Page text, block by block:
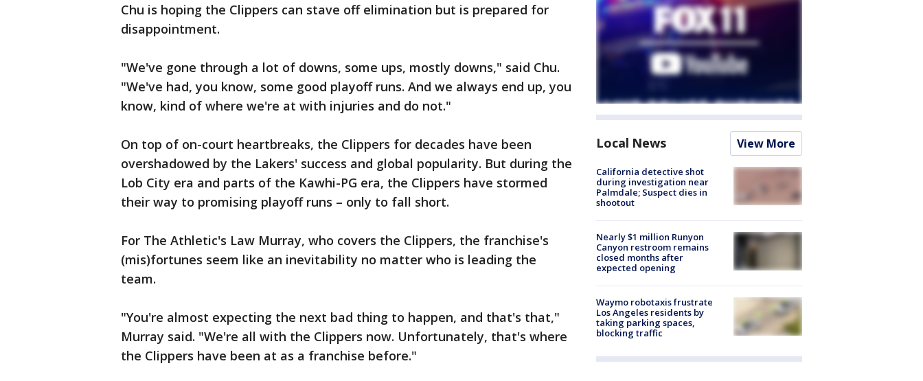
Chu is hoping the Clippers can stave off elimination but is prepared for
disappointment.
"We've gone through a lot of downs, some ups, mostly downs," said Chu.
"We've had, you know, some good playoff runs. And we always end up, you
know, kind of where we're at with injuries and do not."
On top of on-court heartbreaks, the Clippers for decades have been
overshadowed by the Lakers' success and global popularity. But during the
Lob City era and parts of the Kawhi-PG era, the Clippers have stormed
their way to promising playoff runs – only to fall short.
For The Athletic's Law Murray, who covers the Clippers, the franchise's
(mis)fortunes seem like an inevitability no matter who is leading the
team.
"You're almost expecting the next bad thing to happen, and that's that,"
Murray said. "We're all with the Clippers now. Unfortunately, that's where
the Clippers have been at as a franchise before."
Local News View More
California detective shot
during investigation near
Palmdale; Suspect dies in
shootout
Nearly $1 million Runyon
Canyon restroom remains
closed months after
expected opening
Waymo robotaxis frustrate
Los Angeles residents by
taking parking spaces,
blocking traffic